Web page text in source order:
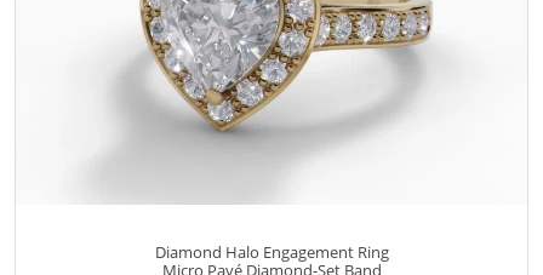
Diamond Halo Engagement Ring
Micro Pavé Diamond-Set Band